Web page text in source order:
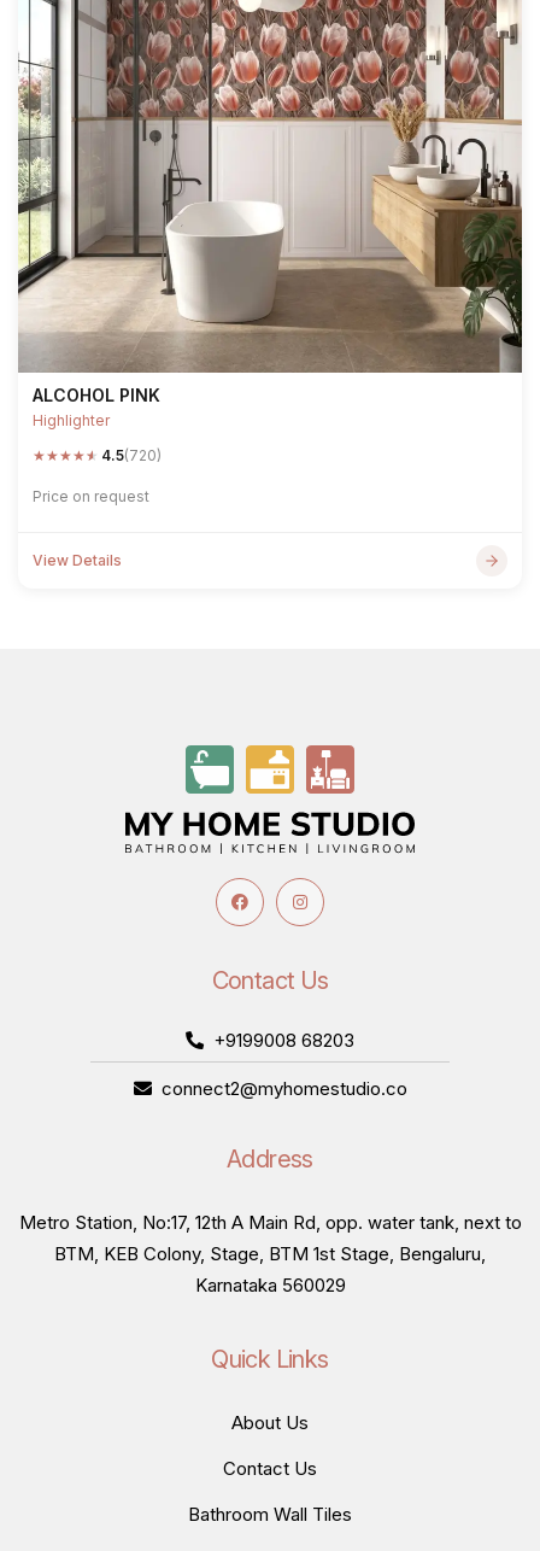
ALCOHOL PINK
Highlighter
★★★★★ 4.5(720)
Price on request
View Details
Contact Us
+9199008 68203
connect2@myhomestudio.co
Address
Metro Station, No:17, 12th A Main Rd, opp. water tank, next to
BTM, KEB Colony, Stage, BTM 1st Stage, Bengaluru,
Karnataka 560029
Quick Links
About Us
Contact Us
Bathroom Wall Tiles